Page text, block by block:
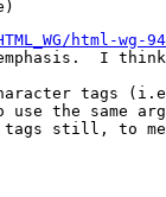
html-wg-
I
tags
the same
still, to